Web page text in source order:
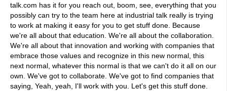
talk.com has it for you reach out, boom, see, everything that you
possibly can try to the team here at industrial talk really is trying
to work at making it easy for you to get stuff done. Because
we're all about that education. We're all about the collaboration.
We're all about that innovation and working with companies that
embrace those values and recognize in this new normal, this
next normal, whatever this normal is that we can't do it all on our
own. We've got to collaborate. We've got to find companies that
saying, Yeah, yeah, I'll work with you. Let's get this stuff done.